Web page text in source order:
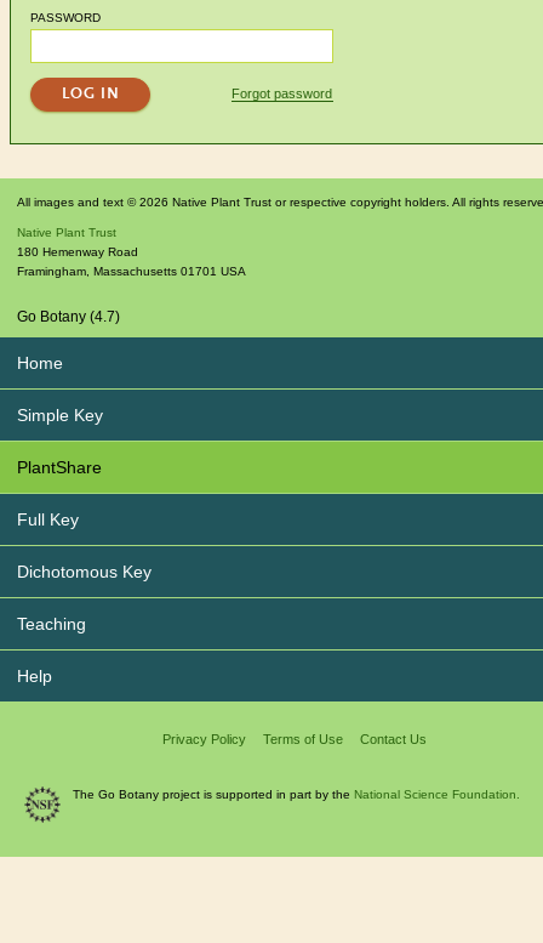
PASSWORD
Forgot password
All images and text © 2026 Native Plant Trust or respective copyright holders. All rights
Native Plant Trust
180 Hemenway Road
Framingham, Massachusetts 01701 USA
Go Botany (4.7)
Home
Simple Key
PlantShare
Full Key
Dichotomous Key
Teaching
Help
Privacy Policy Terms of Use Contact Us
The Go Botany project is supported in part by the National Science Foundation.